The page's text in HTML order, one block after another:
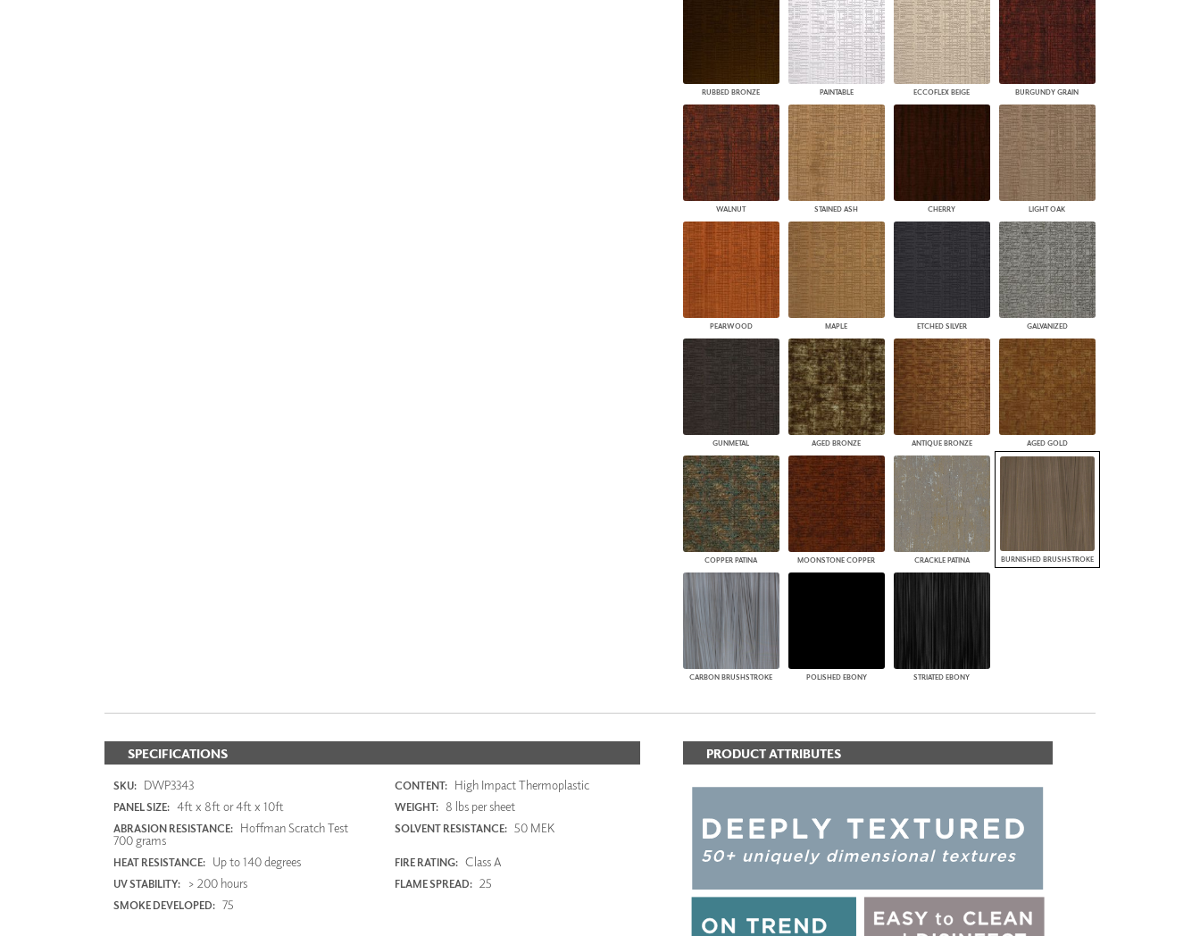
RUBBED BRONZE PAINTABLE ECCOFLEX BEIGE BURGUNDY GRAIN
WALNUT STAINED ASH CHERRY LIGHT OAK
PEARWOOD MAPLE ETCHED SILVER GALVANIZED
GUNMETAL AGED BRONZE ANTIQUE BRONZE AGED GOLD
COPPER PATINA MOONSTONE COPPER CRACKLE PATINA BURNISHED BRUSHSTROKE
CARBON BRUSHSTROKE POLISHED EBONY STRIATED EBONY
SPECIFICATIONS
SKU: DWP3343 CONTENT: High Impact Thermoplastic
PANEL SIZE: 4ft x 8ft or 4ft x 10ft WEIGHT: 8 lbs per sheet
ABRASION RESISTANCE: Hoffman Scratch Test
700 grams
SOLVENT RESISTANCE: 50 MEK
HEAT RESISTANCE: Up to 140 degrees FIRE RATING: Class A
UV STABILITY: > 200 hours FLAME SPREAD: 25
SMOKE DEVELOPED: 75
PRODUCT ATTRIBUTES